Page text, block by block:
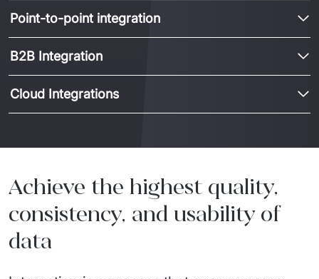
Point-to-point integration
B2B Integration
Cloud Integrations
Achieve the highest quality,
consistency, and usability of
data